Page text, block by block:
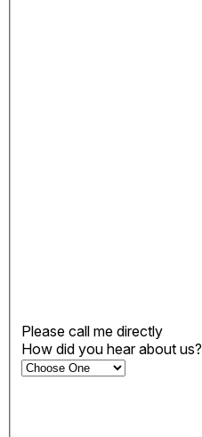
Please call me directly
How did you hear about us?